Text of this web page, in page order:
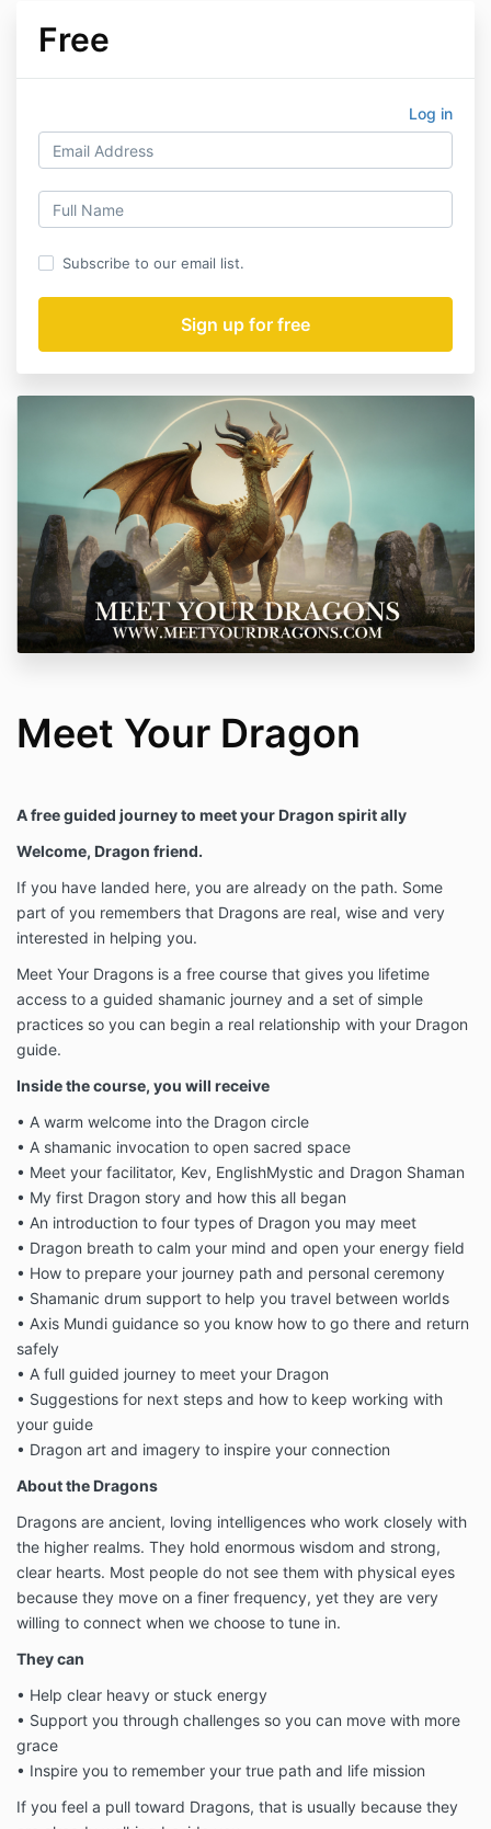
Free
Log in
Subscribe to our email list.
Meet Your Dragon
A free guided journey to meet your Dragon spirit ally
Welcome, Dragon friend.
If you have landed here, you are already on the path. Some
part of you remembers that Dragons are real, wise and very
interested in helping you.
Meet Your Dragons is a free course that gives you lifetime
access to a guided shamanic journey and a set of simple
practices so you can begin a real relationship with your Dragon
guide.
Inside the course, you will receive
• A warm welcome into the Dragon circle
• A shamanic invocation to open sacred space
• Meet your facilitator, Kev, EnglishMystic and Dragon Shaman
• My first Dragon story and how this all began
• An introduction to four types of Dragon you may meet
• Dragon breath to calm your mind and open your energy field
• How to prepare your journey path and personal ceremony
• Shamanic drum support to help you travel between worlds
• Axis Mundi guidance so you know how to go there and return
safely
• A full guided journey to meet your Dragon
• Suggestions for next steps and how to keep working with
your guide
• Dragon art and imagery to inspire your connection
About the Dragons
Dragons are ancient, loving intelligences who work closely with
the higher realms. They hold enormous wisdom and strong,
clear hearts. Most people do not see them with physical eyes
because they move on a finer frequency, yet they are very
willing to connect when we choose to tune in.
They can
• Help clear heavy or stuck energy
• Support you through challenges so you can move with more
grace
• Inspire you to remember your true path and life mission
If you feel a pull toward Dragons, that is usually because they